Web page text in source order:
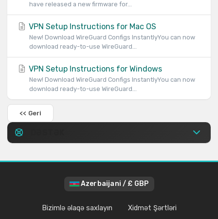
have released a new firmware for...
VPN Setup Instructions for Mac OS
New! Download WireGuard Configs InstantlyYou can now
download ready-to-use WireGuard...
VPN Setup Instructions for Windows
New! Download WireGuard Configs InstantlyYou can now
download ready-to-use WireGuard...
<< Geri
Azerbaijani / £ GBP
Bizimlə əlaqə saxlayın Xidmət Şərtləri